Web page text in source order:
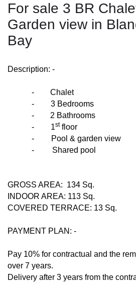
For sale 3 BR
Garden view in
Bay
Description: -
- Chalet
-
3 Bedrooms
- 2 Bathrooms
-
1stfloor
-
Pool & garden view
-
Shared pool
GROSS AREA: 134 Sq.
INDOOR AREA: 113 Sq.
COVERED TERRACE: 13 Sq.
PAYMENT PLAN: -
Pay 10% for contractual and the
over 7 years.
Delivery after 3 years from the